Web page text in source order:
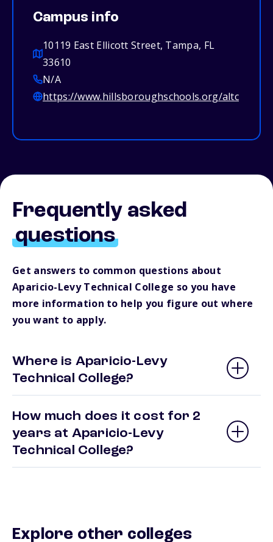
Campus info
10119 East Ellicott Street, Tampa, FL
33610
N/A
https://www.hillsboroughschools.org/altc
Frequently asked
questions
Get answers to common questions about
Aparicio-Levy Technical College so you have
more information to help you figure out where
you want to apply.
Where is Aparicio-Levy
Technical College?
How much does it cost for 2
years at Aparicio-Levy
Technical College?
Explore other colleges